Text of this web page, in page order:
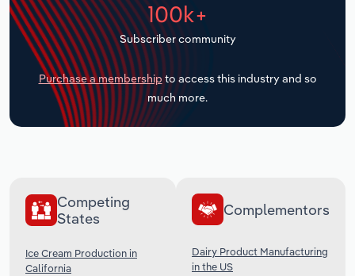
100k+
Subscriber community
Purchase a membership to access this industry and so
much more.
Competing
States
Ice Cream Production in
California
Complementors
Dairy Product Manufacturing
in the US
Transportation and Warehousing
Utilities
Wholesale Trade